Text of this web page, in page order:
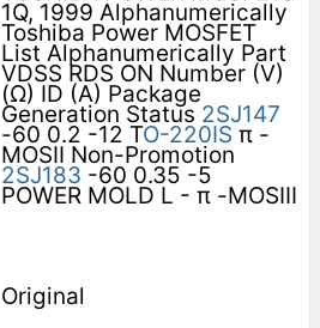
1Q, 1999 Alphanumerically
Toshiba Power MOSFET
List Alphanumerically Part
VDSS RDS ON Number (V)
(Ω) ID (A) Package
Generation Status 2SJ147
-60 0.2 -12 TO-220IS π -
MOSII Non-Promotion
2SJ183 -60 0.35 -5
POWER MOLD L - π -MOSIII
Original